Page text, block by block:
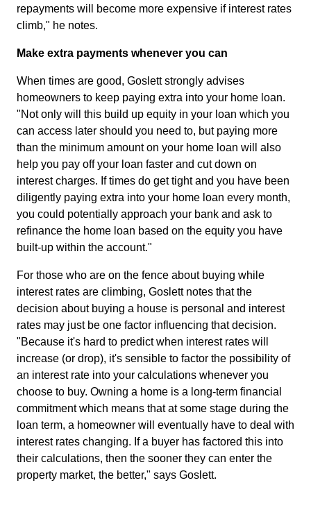
repayments will become more expensive if interest rates
climb," he notes.
Make extra payments whenever you can
When times are good, Goslett strongly advises
homeowners to keep paying extra into your home loan.
"Not only will this build up equity in your loan which you
can access later should you need to, but paying more
than the minimum amount on your home loan will also
help you pay off your loan faster and cut down on
interest charges. If times do get tight and you have been
diligently paying extra into your home loan every month,
you could potentially approach your bank and ask to
refinance the home loan based on the equity you have
built-up within the account."
For those who are on the fence about buying while
interest rates are climbing, Goslett notes that the
decision about buying a house is personal and interest
rates may just be one factor influencing that decision.
"Because it's hard to predict when interest rates will
increase (or drop), it's sensible to factor the possibility of
an interest rate into your calculations whenever you
choose to buy. Owning a home is a long-term financial
commitment which means that at some stage during the
loan term, a homeowner will eventually have to deal with
interest rates changing. If a buyer has factored this into
their calculations, then the sooner they can enter the
property market, the better," says Goslett.